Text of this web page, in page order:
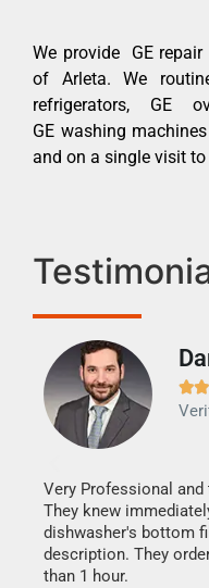
We provide GE
of Arleta. We
refrigerators, GE
GE washing
and on a single visit to

Very Professional
They knew
dishwasher's bottom
description. They
than 1 hour.